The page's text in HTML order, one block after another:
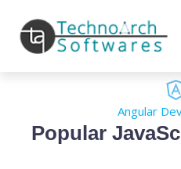
Angular
Popular